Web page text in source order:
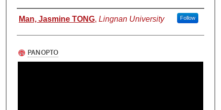
Authors
Man, Jasmine TONG, Lingnan University Follow